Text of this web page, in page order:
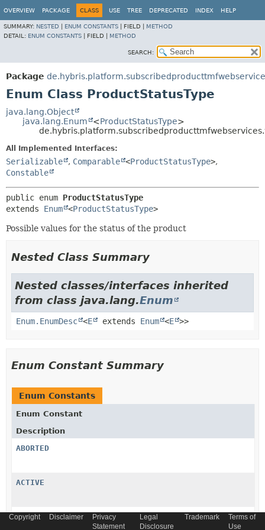
OVERVIEW PACKAGE CLASS USE TREE DEPRECATED INDEX HELP
SUMMARY: NESTED ENUM CONSTANTS FIELD | METHOD
DETAIL: ENUM CONSTANTS FIELD | METHOD
SEARCH:
Package
Enum Class ProductStatusType
java.lang.Object
java.lang.Enum
<ProductStatusType>
All Implemented Interfaces:
Serializable , Comparable <ProductStatusType>,
Constable
public enum ProductStatusType
extends Enum <ProductStatusType>
Possible values for the status of the product
Nested Class Summary
Nested classes/interfaces inherited
from class java.lang.Enum
Enum.EnumDesc <E extends Enum <E >>
Enum Constant Summary
Enum Constants
Enum Constant
Description
ABORTED
ACTIVE
CANCELLED
Copyright Disclaimer
Privacy
Statement
Legal
Disclosure
Trademark
Terms of
Use